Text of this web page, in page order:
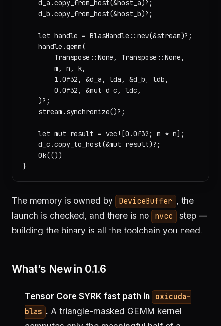
    d_a.copy_from_host(&host_a)?;
    d_b.copy_from_host(&host_b)?;
    let handle = BlasHandle::new(&stream)?;
    handle.gemm(
        Transpose::None, Transpose::None,
        m, n, k,
        1.0f32, &d_a, lda, &d_b, ldb,
        0.0f32, &mut d_c, ldc,
    )?;
    stream.synchronize()?;
    let mut result = vec![0.0f32; m * n];
    d_c.copy_to_host(&mut result)?;
    Ok(())
The memory is owned by DeviceBuffer , the
launch is checked, and there is no
nvcc
step —
building the binary is all the toolchain you need.
What’s New in 0.1.6
Tensor Core SYRK fast path in oxicuda-
blas . A triangle-masked GEMM kernel